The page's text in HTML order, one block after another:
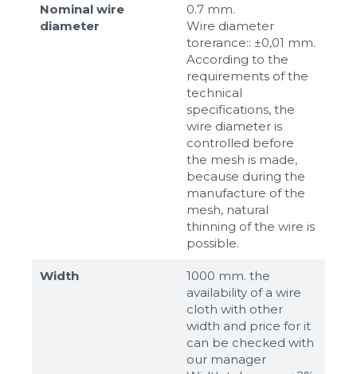
Nominal wire
diameter
0.7 mm.
Wire diameter
torerance:: ±0,01 mm.
According to the
requirements of the
technical
specifications, the
wire diameter is
controlled before
the mesh is made,
because during the
manufacture of the
mesh, natural
thinning of the wire is
possible.
Width
1000 mm. the
availability of a wire
cloth with other
width and price for it
can be checked with
our manager